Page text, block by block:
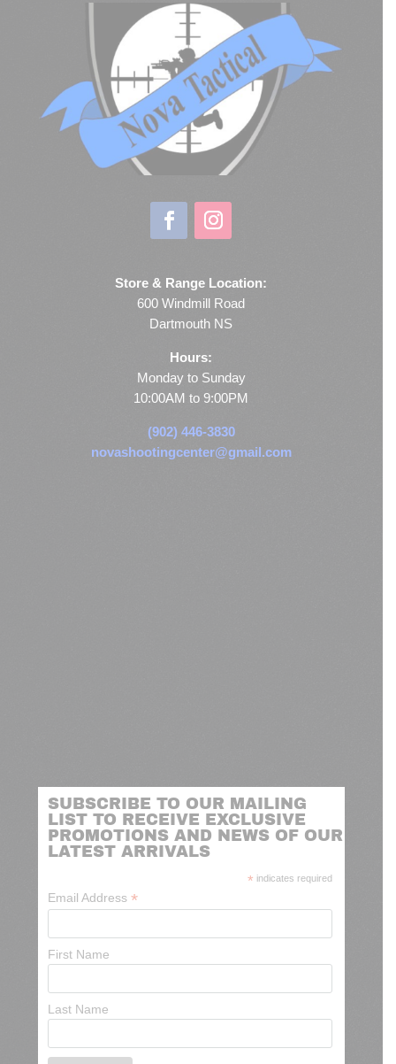
Store & Range Location:
600 Windmill Road
Dartmouth NS
Hours:
Monday to Sunday
10:00AM to 9:00PM
(902) 446-3830
novashootingcenter@gmail.com
SUBSCRIBE TO OUR MAILING
LIST TO RECEIVE EXCLUSIVE
PROMOTIONS AND NEWS OF OUR
LATEST ARRIVALS
* indicates required
Email Address *
First Name
Last Name